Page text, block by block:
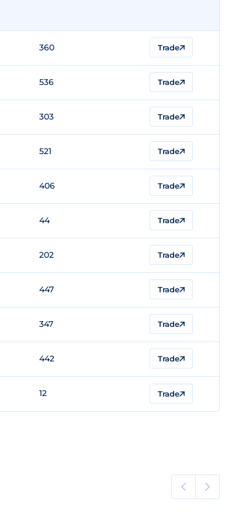
360 Trade
536 Trade
303 Trade
521 Trade
406 Trade
44 Trade
202 Trade
447 Trade
347 Trade
442 Trade
12 Trade